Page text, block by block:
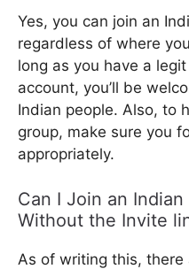
Yes, you can join an
regardless of where
long as you have a
account, you’ll be
Indian people. Also, to
group, make sure you
appropriately.
Can I Join an
Without the Invite
As of writing this,